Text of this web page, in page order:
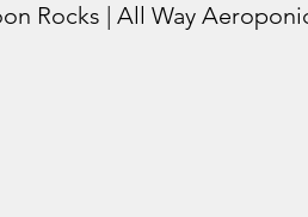
Rocks | All Way